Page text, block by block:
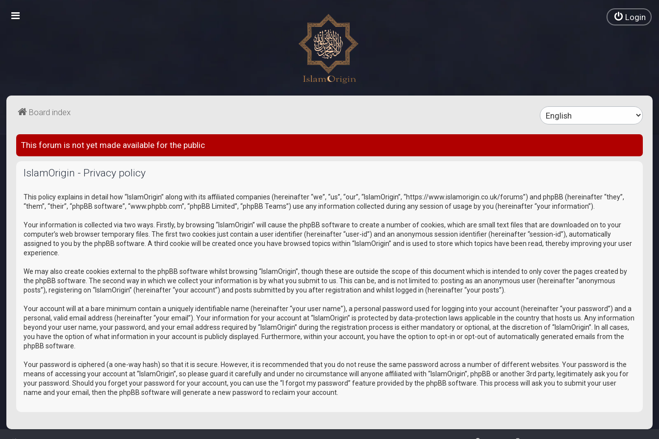
Login
Board index
This forum is not yet made available for the public
IslamOrigin - Privacy policy
This policy explains in detail how “IslamOrigin” along with its affiliated companies (hereinafter “we”, “us”, “our”, “IslamOrigin”, “https://www.islamorigin.co.uk/forums”) and phpBB (hereinafter “they”,
“them”, “their”, “phpBB software”, “www.phpbb.com”, “phpBB Limited”, “phpBB Teams”) use any information collected during any session of usage by you (hereinafter “your information”).
Your information is collected via two ways. Firstly, by browsing “IslamOrigin” will cause the phpBB software to create a number of cookies, which are small text files that are downloaded on to your
computer’s web browser temporary files. The first two cookies just contain a user identifier (hereinafter “user-id”) and an anonymous session identifier (hereinafter “session-id”), automatically
assigned to you by the phpBB software. A third cookie will be created once you have browsed topics within “IslamOrigin” and is used to store which topics have been read, thereby improving your user
experience.
We may also create cookies external to the phpBB software whilst browsing “IslamOrigin”, though these are outside the scope of this document which is intended to only cover the pages created by
the phpBB software. The second way in which we collect your information is by what you submit to us. This can be, and is not limited to: posting as an anonymous user (hereinafter “anonymous
posts”), registering on “IslamOrigin” (hereinafter “your account”) and posts submitted by you after registration and whilst logged in (hereinafter “your posts”).
Your account will at a bare minimum contain a uniquely identifiable name (hereinafter “your user name”), a personal password used for logging into your account (hereinafter “your password”) and a
personal, valid email address (hereinafter “your email”). Your information for your account at “IslamOrigin” is protected by data-protection laws applicable in the country that hosts us. Any information
beyond your user name, your password, and your email address required by “IslamOrigin” during the registration process is either mandatory or optional, at the discretion of “IslamOrigin”. In all cases,
you have the option of what information in your account is publicly displayed. Furthermore, within your account, you have the option to opt-in or opt-out of automatically generated emails from the
phpBB software.
Your password is ciphered (a one-way hash) so that it is secure. However, it is recommended that you do not reuse the same password across a number of different websites. Your password is the
means of accessing your account at “IslamOrigin”, so please guard it carefully and under no circumstance will anyone affiliated with “IslamOrigin”, phpBB or another 3rd party, legitimately ask you for
your password. Should you forget your password for your account, you can use the “I forgot my password” feature provided by the phpBB software. This process will ask you to submit your user
name and your email, then the phpBB software will generate a new password to reclaim your account.